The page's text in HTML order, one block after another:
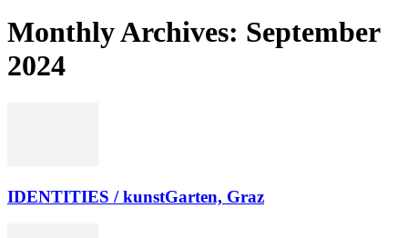
Monthly Archives: September
2024
IDENTITIES / kunstGarten, Graz